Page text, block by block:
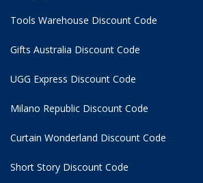
Tools Warehouse Discount Code
Gifts Australia Discount Code
UGG Express Discount Code
Milano Republic Discount Code
Curtain Wonderland Discount Code
Short Story Discount Code